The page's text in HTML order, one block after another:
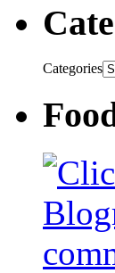
Categories